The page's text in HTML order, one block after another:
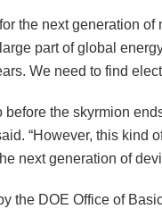
the next generation of
part of global
We need to find
before the skyrmion
“However, this kind
next generation of
the DOE Office of